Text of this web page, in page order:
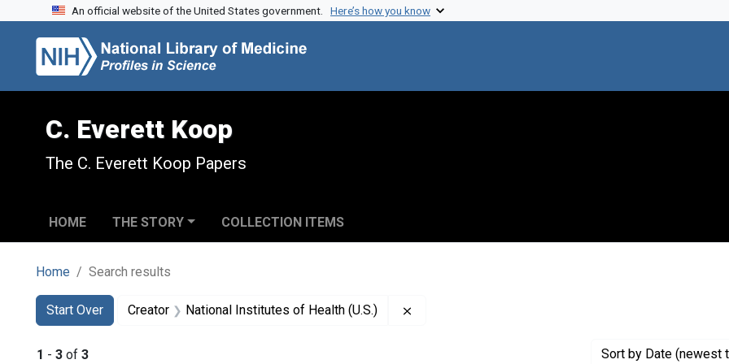
Skip to search
Skip to main content
Skip to first result
An official website of the United States government. Here’s how you know
C. Everett Koop
The C. Everett Koop Papers
HOME THE STORY COLLECTION ITEMS
Home Search results
Search
Search Constraints
Start Over
You searched for:Creator National Institutes of Health (U.S.)
1 - 3 of 3 Sort by Date (newest